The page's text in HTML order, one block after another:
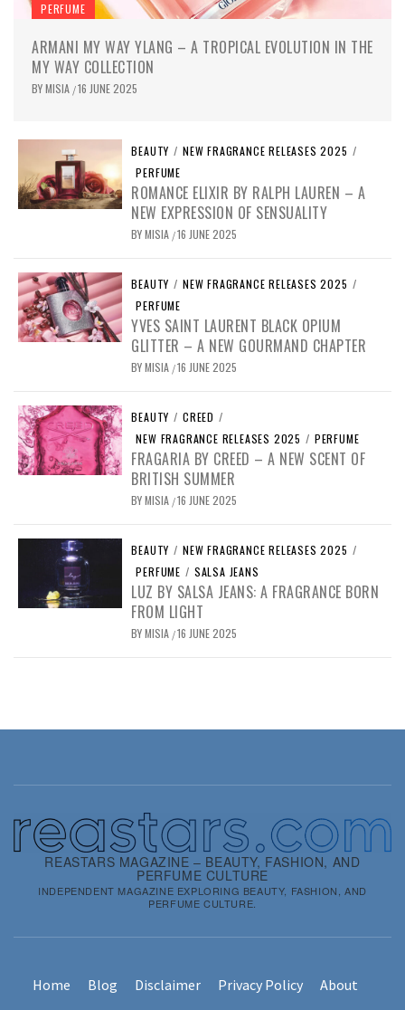
PERFUME
ARMANI MY WAY YLANG – A TROPICAL EVOLUTION IN THE
MY WAY COLLECTION
BYMISIA /16 JUNE 2025
BEAUTY / NEW FRAGRANCE RELEASES 2025 /
PERFUME
ROMANCE ELIXIR BY RALPH LAUREN – A
NEW EXPRESSION OF SENSUALITY
BYMISIA /16 JUNE 2025
BEAUTY / NEW FRAGRANCE RELEASES 2025 /
PERFUME
YVES SAINT LAURENT BLACK OPIUM
GLITTER – A NEW GOURMAND CHAPTER
BYMISIA /16 JUNE 2025
BEAUTY / CREED /
NEW FRAGRANCE RELEASES 2025 / PERFUME
FRAGARIA BY CREED – A NEW SCENT OF
BRITISH SUMMER
BYMISIA /16 JUNE 2025
BEAUTY / NEW FRAGRANCE RELEASES 2025 /
PERFUME / SALSA JEANS
LUZ BY SALSA JEANS: A FRAGRANCE BORN
FROM LIGHT
BYMISIA /16 JUNE 2025
REASTARS MAGAZINE – BEAUTY, FASHION, AND
PERFUME CULTURE
INDEPENDENT MAGAZINE EXPLORING BEAUTY, FASHION, AND
PERFUME CULTURE.
Home Blog Disclaimer Privacy Policy About